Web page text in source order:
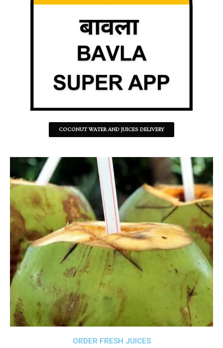
COCONUT WATER AND JUICES DELIVERY
ORDER FRESH JUICES